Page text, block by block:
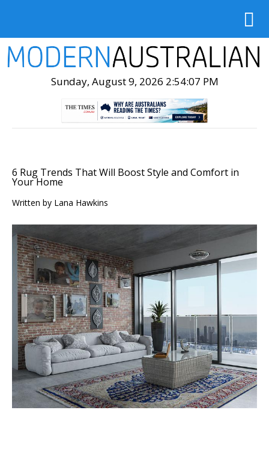
Sunday, August 9, 2026 2:54:08 PM
6 Rug Trends That Will Boost Style and Comfort in
Your Home
Written by Lana Hawkins